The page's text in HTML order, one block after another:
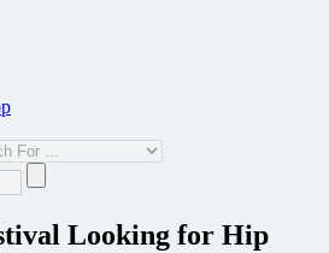
Looking for Hip